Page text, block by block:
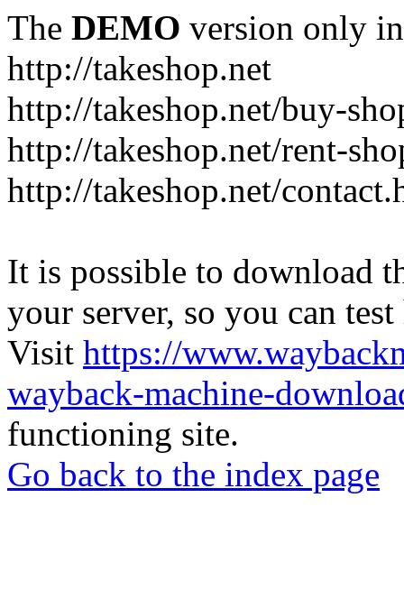
The DEMO version only
http://takeshop.net
http://takeshop.net/buy-
http://takeshop.net/rent-
http://takeshop.net/
It is possible to download
your server, so you can
Visit https://
wayback-machine-
functioning site.
Go back to the index page